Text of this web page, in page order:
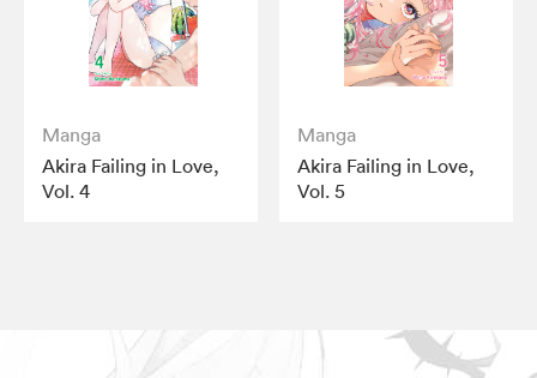
Manga
Akira Failing in Love,
Vol. 4
Manga
Akira Failing in Love,
Vol. 5